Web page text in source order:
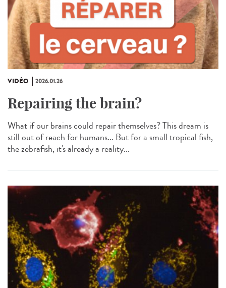
VIDÉO 2026.01.26
Repairing the brain?
What if our brains could repair themselves? This dream is
still out of reach for humans... But for a small tropical fish,
the zebrafish, it's already a reality...